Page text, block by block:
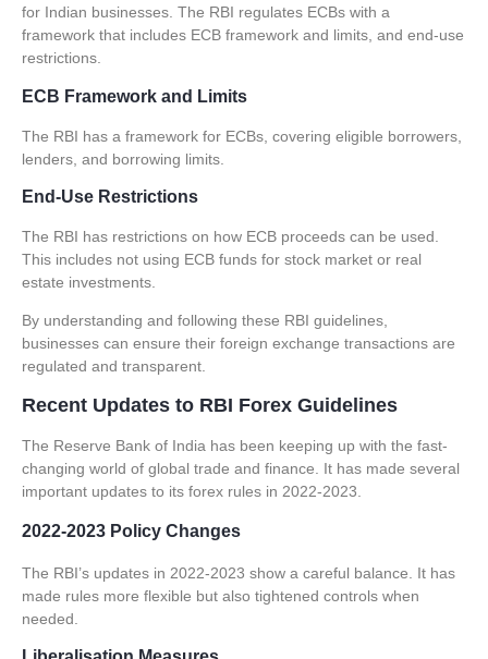
for Indian businesses. The RBI regulates ECBs with a
framework that includes ECB framework and limits , and end-use
restrictions
ECB Framework and Limits
The RBI has a framework for ECBs, covering eligible borrowers,
lenders, and borrowing limits.
End-Use Restrictions
The RBI has restrictions on how ECB proceeds can be used.
This includes not using ECB funds for stock market or real
estate investments.
By understanding and following these RBI guidelines,
businesses can ensure their foreign exchange transactions are
regulated and transparent.
Recent Updates to RBI Forex Guidelines
The Reserve Bank of India has been keeping up with the fast-
changing world of global trade and finance. It has made several
important updates to its forex rules in 2022-2023.
2022-2023 Policy Changes
The RBI’s updates in 2022-2023 show a careful balance. It has
made rules more flexible but also tightened controls when
needed.